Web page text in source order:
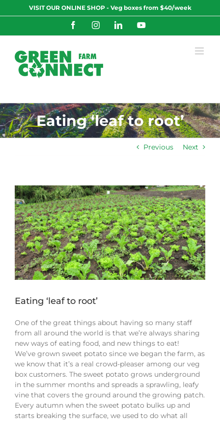
to
VISIT OUR ONLINE SHOP - Veg boxes from $40/week
FacebookInstagramLinkedInYouTube
Eating ‘leaf to root’
Previous Next
View
Larger
Image
Eating ‘leaf to root’
One of the great things about having so many staff
from all around the world is that we’re always sharing
new ways of eating food, and new things to eat!
We’ve grown sweet potato since we began the farm, as
we know that it’s a real crowd-pleaser among our veg
box customers. The sweet potato grows underground
in the summer months and spreads a sprawling, leafy
vine that covers the ground around the growing patch.
Every autumn when the sweet potato bulks up and
starts breaking the surface, we used to do what all